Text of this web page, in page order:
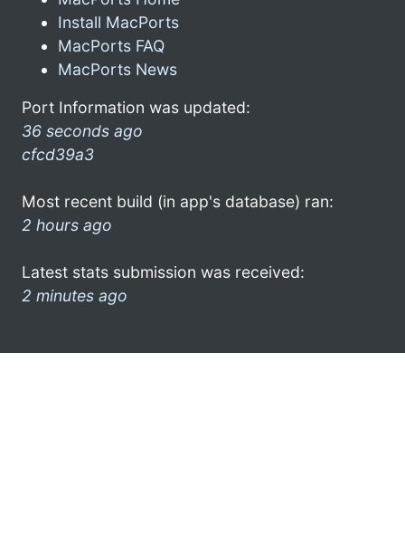
Install MacPorts
MacPorts FAQ
MacPorts News
Port Information was updated:
36 seconds ago
cfcd39a3
Most recent build (in app's database) ran:
2 hours ago
Latest stats submission was received:
2 minutes ago